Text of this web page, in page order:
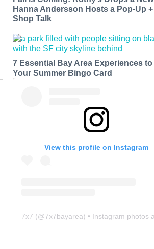
Hanna Andersson Hosts a Pop-Up
Shop Talk
7 Essential Bay Area Experiences to
Your Summer Bingo Card
View this profile on Instagram
7x7 (@7x7bayarea) • Instagram photos and